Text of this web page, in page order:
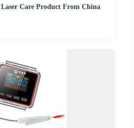
Care Product From China